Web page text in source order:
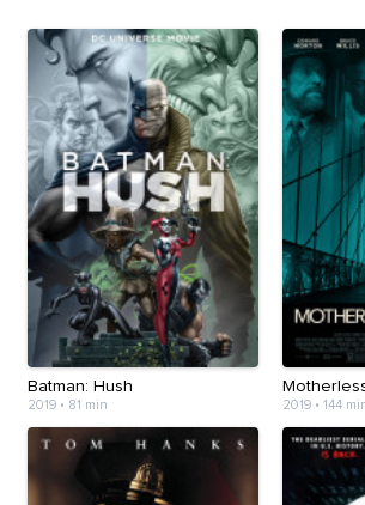
Batman: Hush
2019 • 81 min 2019• 144